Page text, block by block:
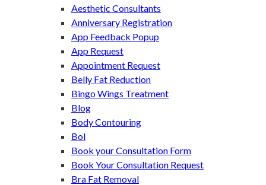
Aesthetic Consultants
Anniversary Registration
App Feedback Popup
App Request
Appointment Request
Belly Fat Reduction
Bingo Wings Treatment
Blog
Body Contouring
Bol
Book your Consultation Form
Book Your Consultation Request
Bra Fat Removal